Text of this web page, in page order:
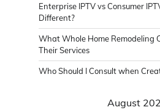
Enterprise IPTV vs Consumer
Different?
What Whole Home Remodeling
Their Services
Who Should I Consult when
August